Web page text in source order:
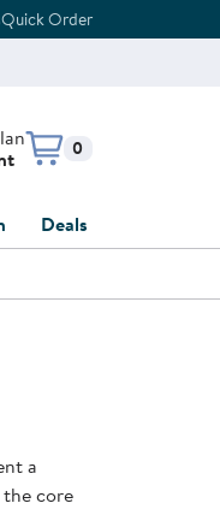
Quick Order
Items in cart:
0
Deals
a
core